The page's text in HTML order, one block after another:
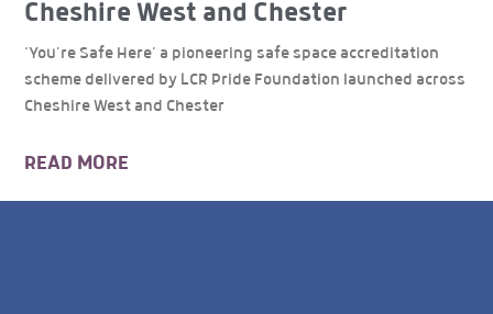
Cheshire West and Chester
‘You’re Safe Here’ a pioneering safe space accreditation
scheme delivered by LCR Pride Foundation launched across
Cheshire West and Chester
READ MORE